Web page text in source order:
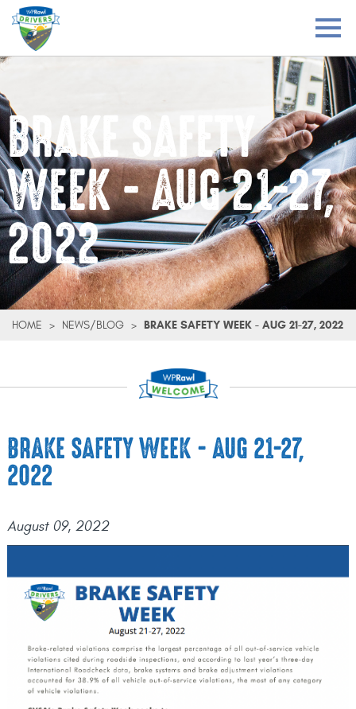
BRAKE SAFETY
WEEK - AUG 21-27,
2022
HOME > NEWS/BLOG > BRAKE SAFETY WEEK - AUG 21-27, 2022
BRAKE SAFETY WEEK - AUG 21-27,
2022
August 09, 2022